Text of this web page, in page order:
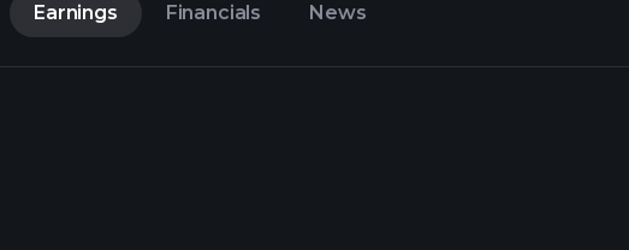
Earnings Financials News